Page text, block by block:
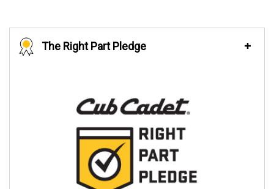
The Right Part Pledge